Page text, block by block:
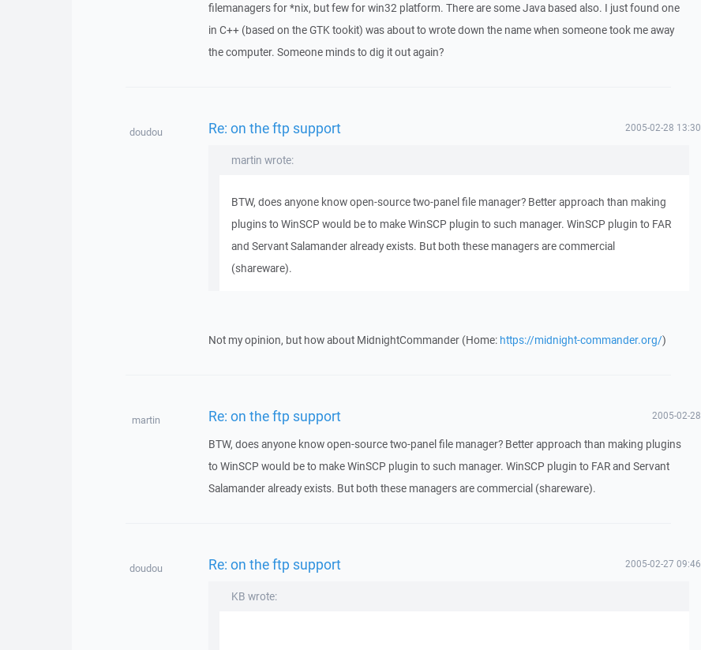
filemanagers for *nix, but few for win32 platform. There are some Java based also. I just found one
in C++ (based on the GTK tookit) was about to wrote down the name when someone took me away
the computer. Someone minds to dig it out again?
doudou Re: on the ftp support 2005-02-28 13:30
martin wrote:
BTW, does anyone know open-source two-panel file manager? Better approach than making
plugins to WinSCP would be to make WinSCP plugin to such manager. WinSCP plugin to FAR
and Servant Salamander already exists. But both these managers are commercial
(shareware).
Not my opinion, but how about MidnightCommander (Home: https://midnight-commander.org/)
martin Re: on the ftp support 2005-02-28
BTW, does anyone know open-source two-panel file manager? Better approach than making plugins
to WinSCP would be to make WinSCP plugin to such manager. WinSCP plugin to FAR and Servant
Salamander already exists. But both these managers are commercial (shareware).
doudou Re: on the ftp support 2005-02-27 09:46
KB wrote: